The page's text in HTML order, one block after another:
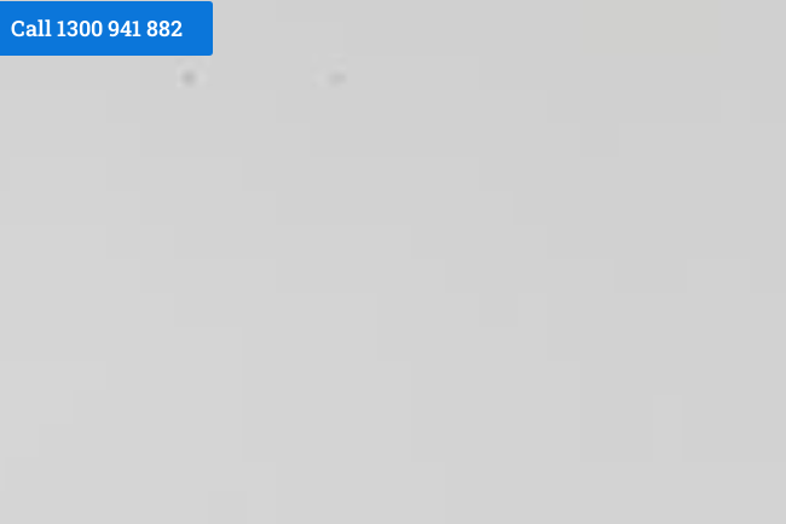
Call 1300 941 882